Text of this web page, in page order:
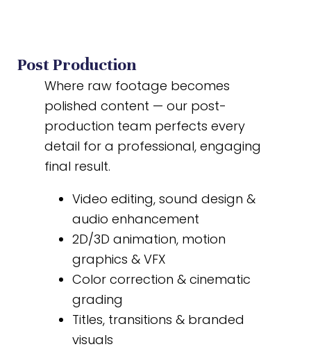
Post Production
Where raw footage becomes
polished content — our post-
production team perfects every
detail for a professional, engaging
final result.
Video editing, sound design &
audio enhancement
2D/3D animation, motion
graphics & VFX
Color correction & cinematic
grading
Titles, transitions & branded
visuals